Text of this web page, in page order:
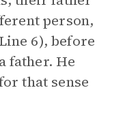
person,
6), before
father. He
that sense